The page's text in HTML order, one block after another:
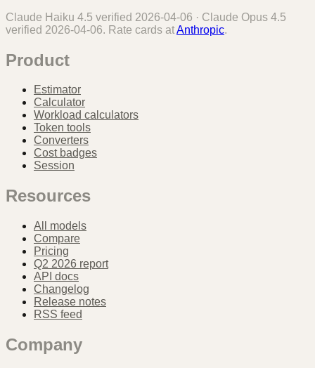
Claude Haiku 4.5 verified 2026-04-06 · Claude Opus 4.5
verified 2026-04-06. Rate cards atAnthropic.
Product
Estimator
Calculator
Workload calculators
Token tools
Converters
Cost badges
Session
Resources
All models
Compare
Pricing
Q2 2026 report
API docs
Changelog
Release notes
RSS feed
Company